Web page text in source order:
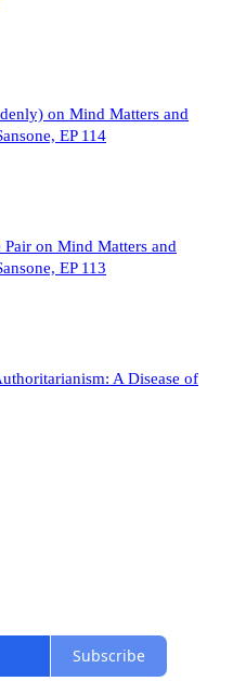
on Mind Matters and
EP 114
on Mind Matters and
EP 113
A Disease of
Subscribe